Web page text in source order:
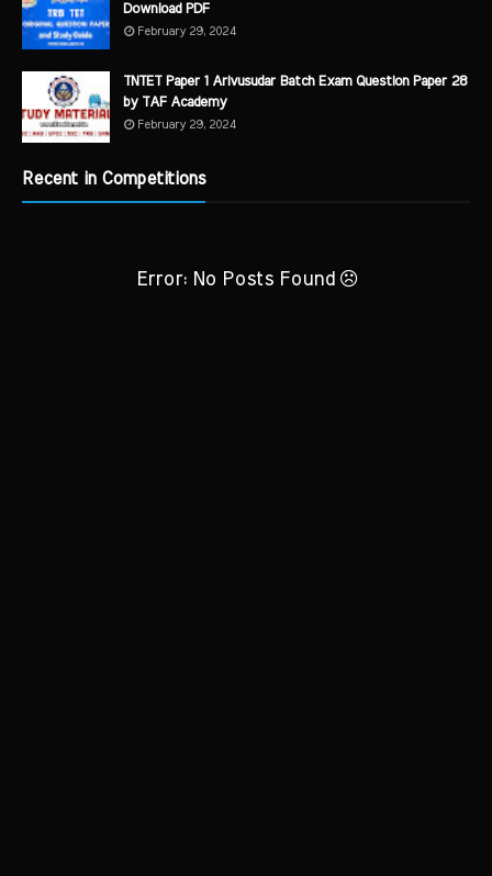
Download PDF
February 29, 2024
TNTET Paper 1 Arivusudar Batch Exam Question Paper 28
by TAF Academy
February 29, 2024
Recent in Competitions
Error: No Posts Found